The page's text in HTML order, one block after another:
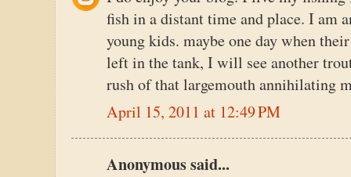
fish in a distant time and place. I am
young kids. maybe one day when
left in the tank, I will see another
rush of that largemouth annihilating
April 15, 2011 at 12:49 PM
Anonymous said...